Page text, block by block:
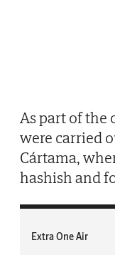
As part of the
were carried
Cártama,
hashish and
Extra One Air